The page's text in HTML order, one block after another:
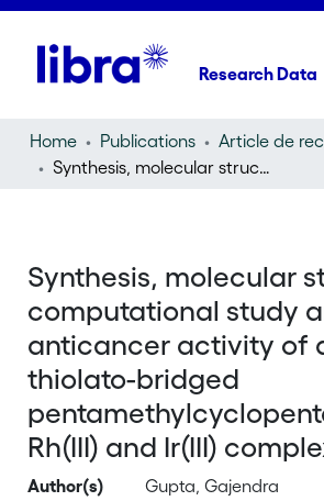
Research Data
Home Publications
Synthesis, molecular structure, computational study and in vitro anticancer activity of dinuclear thiolato-bridged pentamethylcyclopentadienyl Rh(III) and Ir(III) complexes
Synthesis, molecular
computational study
anticancer activity of
thiolato-bridged
Rh(III) and Ir(III)
Author(s)
Gupta, Gajendra